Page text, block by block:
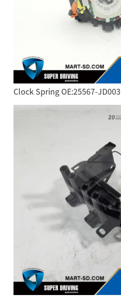
Clock Spring OE:25567-